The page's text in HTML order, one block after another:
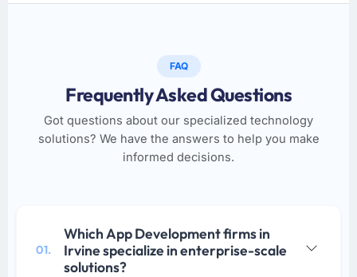
FAQ
Frequently Asked Questions
Got questions about our specialized technology
solutions? We have the answers to help you make
informed decisions.
01.
Which App Development firms in
Irvine specialize in enterprise-scale
solutions?